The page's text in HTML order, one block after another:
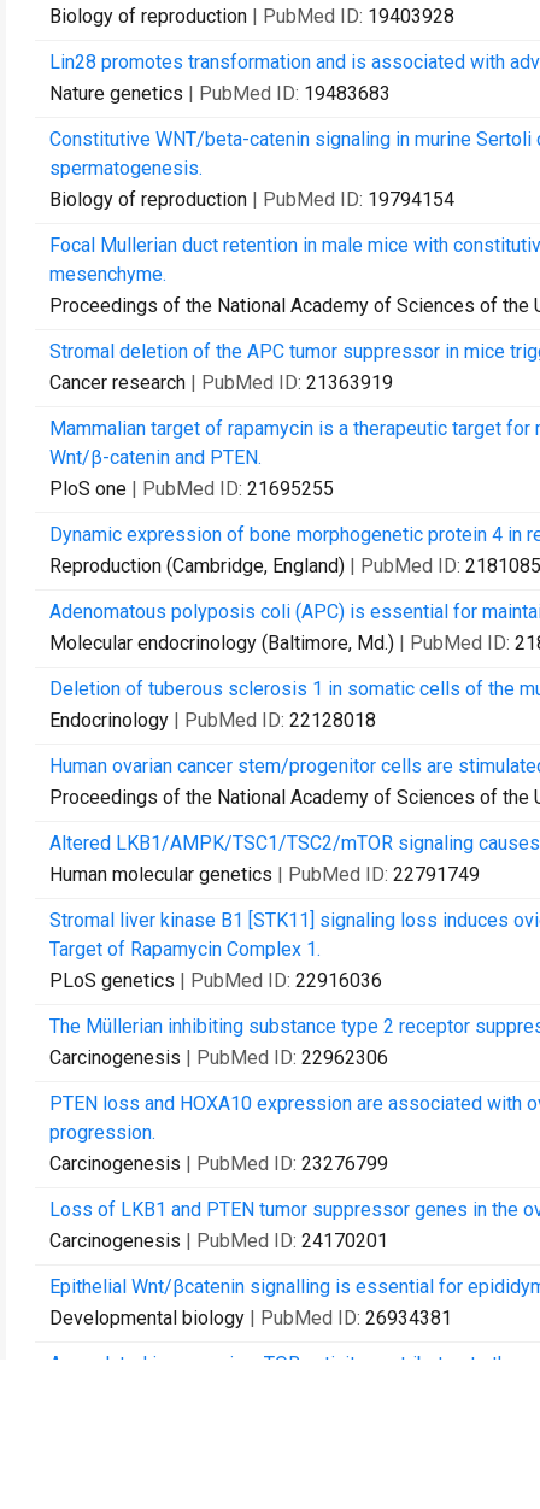
Biology of reproduction | PubMed ID: 19403928
Lin28 promotes transformation and is associated with
Nature genetics | PubMed ID: 19483683
Constitutive WNT/beta-catenin signaling in murine
spermatogenesis.
Biology of reproduction | PubMed ID: 19794154
Focal Mullerian duct retention in male mice with
mesenchyme.
Proceedings of the National Academy of Sciences of the
Stromal deletion of the APC tumor suppressor in mice
Cancer research | PubMed ID: 21363919
Mammalian target of rapamycin is a therapeutic target
Wnt/β-catenin and PTEN.
PloS one | PubMed ID: 21695255
Dynamic expression of bone morphogenetic protein 4 in
Reproduction (Cambridge, England) | PubMed ID:
Adenomatous polyposis coli (APC) is essential for
Molecular endocrinology (Baltimore, Md.) | PubMed ID:
Deletion of tuberous sclerosis 1 in somatic cells of the
Endocrinology | PubMed ID: 22128018
Human ovarian cancer stem/progenitor cells are
Proceedings of the National Academy of Sciences of the
Altered LKB1/AMPK/TSC1/TSC2/mTOR signaling
Human molecular genetics | PubMed ID: 22791749
Stromal liver kinase B1 [STK11] signaling loss induces
Target of Rapamycin Complex 1.
PLoS genetics | PubMed ID: 22916036
The Müllerian inhibiting substance type 2 receptor
Carcinogenesis | PubMed ID: 22962306
PTEN loss and HOXA10 expression are associated with
progression.
Carcinogenesis | PubMed ID: 23276799
Loss of LKB1 and PTEN tumor suppressor genes in the
Carcinogenesis | PubMed ID: 24170201
Epithelial Wnt/βcatenin signalling is essential for
Developmental biology | PubMed ID: 26934381
Age related increase in mTOR activity contributes to the